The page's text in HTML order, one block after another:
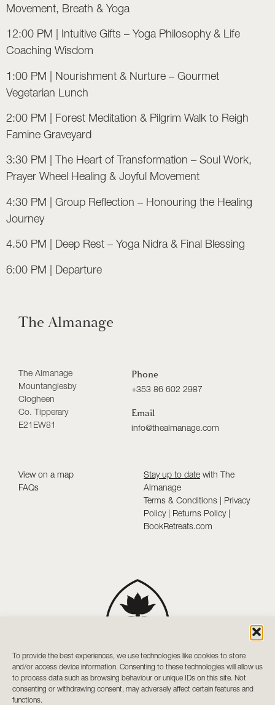
To provide the best experiences, we use technologies like cookies to store
and/or access device information. Consenting to these technologies will allow us
to process data such as browsing behaviour or unique IDs on this site. Not
consenting or withdrawing consent, may adversely affect certain features and
functions.
Movement, Breath & Yoga
12:00 PM | Intuitive Gifts – Yoga Philosophy & Life
Coaching Wisdom
1:00 PM | Nourishment & Nurture – Gourmet
Vegetarian Lunch
2:00 PM | Forest Meditation & Pilgrim Walk to Reigh
Famine Graveyard
3:30 PM | The Heart of Transformation – Soul Work,
Prayer Wheel Healing & Joyful Movement
4:30 PM | Group Reflection – Honouring the Healing
Journey
4.50 PM | Deep Rest – Yoga Nidra & Final Blessing
6:00 PM | Departure
The Almanage
The Almanage
Mountanglesby
Clogheen
Co. Tipperary
E21EW81
Phone
+353 86 602 2987
Email
info@thealmanage.com
View on a map
FAQs
Stay up to date with The
Almanage
Terms & Conditions | Privacy
Policy| Returns Policy|
BookRetreats.com